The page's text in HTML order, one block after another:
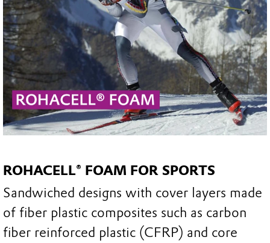
ROHACELL® FOAM FOR SPORTS
Sandwiched designs with cover layers made
of fiber plastic composites such as carbon
fiber reinforced plastic (CFRP) and core